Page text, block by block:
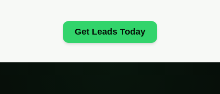
Get Leads Today